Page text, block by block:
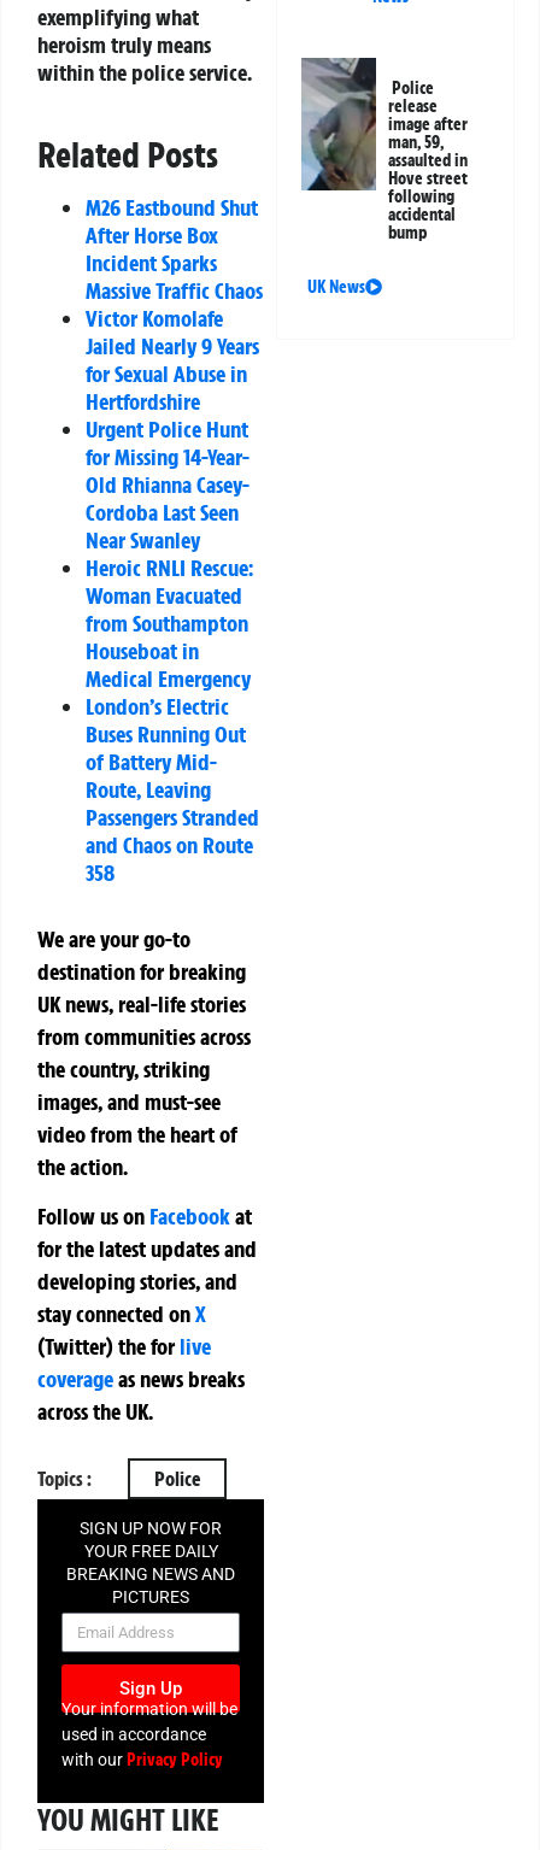
exemplifying what
heroism truly means
within the police service.
Related Posts
M26 Eastbound Shut
After Horse Box
Incident Sparks
Massive Traffic Chaos
Victor Komolafe
Jailed Nearly 9 Years
for Sexual Abuse in
Hertfordshire
Urgent Police Hunt
for Missing 14-Year-
Old Rhianna Casey-
Cordoba Last Seen
Near Swanley
Heroic RNLI Rescue:
Woman Evacuated
from Southampton
Houseboat in
Medical Emergency
London’s Electric
Buses Running Out
of Battery Mid-
Route, Leaving
Passengers Stranded
and Chaos on Route
358
We are your go-to
destination for breaking
UK news, real-life stories
from communities across
the country, striking
images, and must-see
video from the heart of
the action.
Follow us on Facebookat
for the latest updates and
developing stories, and
stay connected onX
(Twitter)theforlive
coverageas news breaks
across the UK.
Topics : Police
SIGN UP NOW FOR
YOUR FREE DAILY
BREAKING NEWS AND
PICTURES
NEWSLETTER
Sign Up
Your information will be
used in accordance
with ourPrivacy Policy
YOU MIGHT LIKE
Police
release
image after
man, 59,
assaulted in
Hove street
following
accidental
bump
UK News